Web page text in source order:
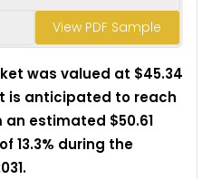
View PDF Sample
was valued at $45.34
is anticipated to reach
an estimated $50.61
13.3% during the
2031.